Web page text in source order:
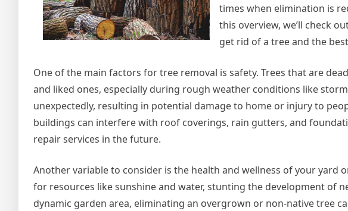
times when elimination is
this overview, we’ll check
get rid of a tree and the
One of the main factors for tree removal is safety. Trees that are
and liked ones, especially during rough weather conditions like
unexpectedly, resulting in potential damage to home or injury to
buildings can interfere with roof coverings, rain gutters, and
repair services in the future.
Another variable to consider is the health and wellness of your yard
for resources like sunshine and water, stunting the development of
dynamic garden area, eliminating an overgrown or non-native tree